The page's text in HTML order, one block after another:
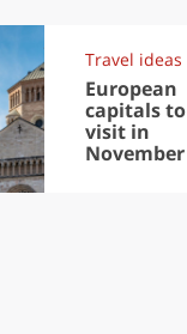
Travel ideas
European
capitals to
visit in
November